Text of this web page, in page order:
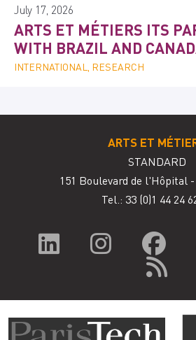
July 17, 2026
ARTS ET MÉTIERS ITS
WITH BRAZIL AND
INTERNATIONAL, RESEARCH
ARTS ET
STANDARD
151 Boulevard de l'Hôpital
Tel.: 33 (0)1 44 24